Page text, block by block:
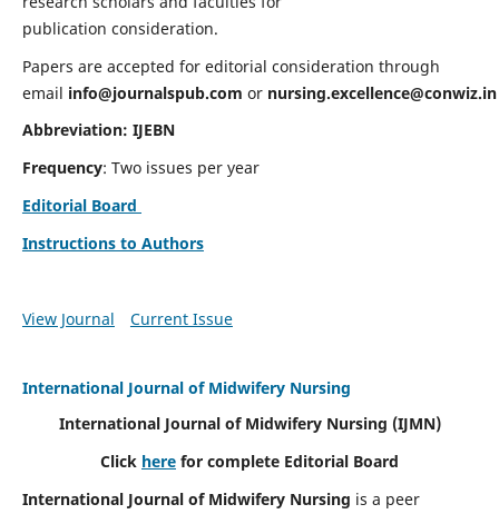
publication consideration.
Papers are accepted for editorial consideration through
email info@journalspub.com or nursing.excellence@conwiz.in
Abbreviation: IJEBN
Frequency: Two issues per year
Editorial Board
Instructions to Authors
View Journal Current Issue
International Journal of Midwifery Nursing
International Journal of Midwifery Nursing (IJMN)
Click here for complete Editorial Board
International Journal of Midwifery Nursing is a peer